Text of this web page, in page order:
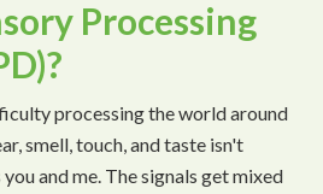
Processing
processing the world around
smell, touch, and taste isn't
and me. The signals get mixed